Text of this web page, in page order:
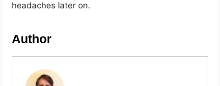
headaches later on.
Author